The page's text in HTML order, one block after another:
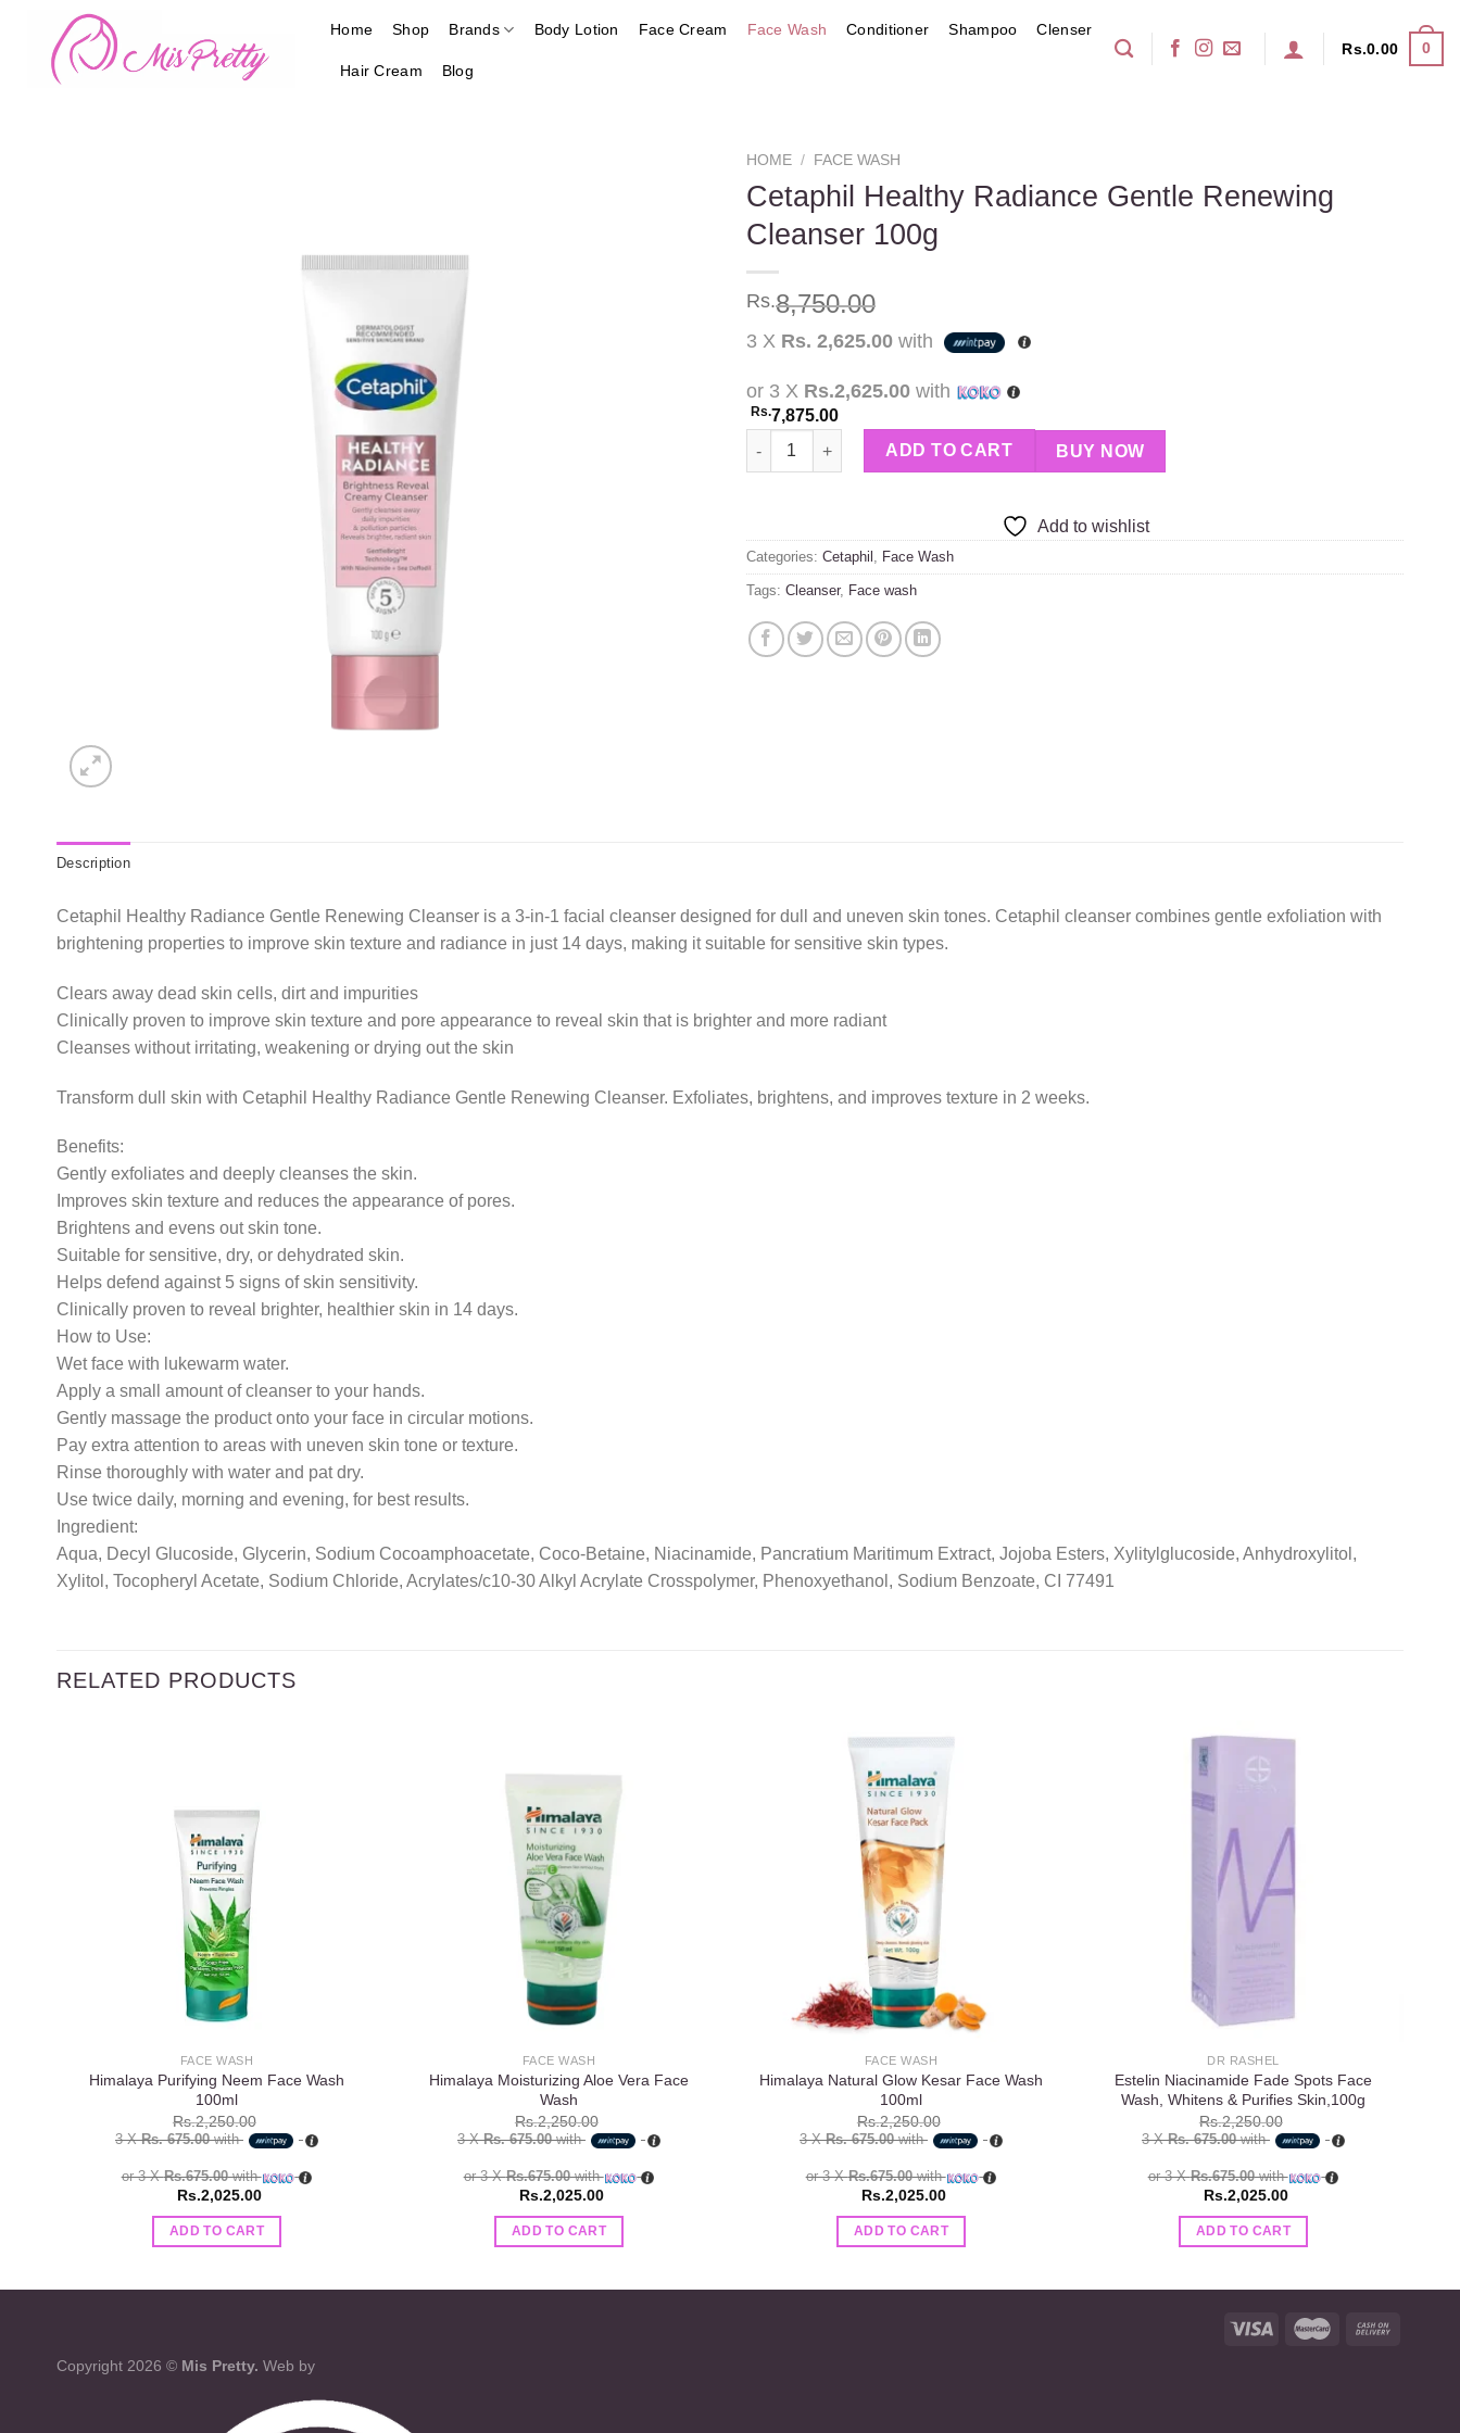
content
Home Shop Brands Body Lotion Face Cream Face Wash Conditioner Shampoo Clenser
Hair Cream Blog
Rs.0.00 0
HOME / FACE WASH
Cetaphil Healthy Radiance Gentle Renewing
Cleanser 100g
Rs.8,750.00
3 X Rs. 2,625.00 with
or 3 X Rs.2,625.00 with
Rs.7,875.00
Cetaphil Healthy Radiance Gentle Renewing Cleanser 100g quantity
ADD TO CART BUY NOW
Add to wishlist
Categories: Cetaphil , Face Wash
Tags: Cleanser, Face wash
Description
Cetaphil Healthy Radiance Gentle Renewing Cleanser is a 3-in-1 facial cleanser designed for dull and uneven skin tones. Cetaphil cleanser combines gentle exfoliation with
brightening properties to improve skin texture and radiance in just 14 days, making it suitable for sensitive skin types.
Clears away dead skin cells, dirt and impurities
Clinically proven to improve skin texture and pore appearance to reveal skin that is brighter and more radiant
Cleanses without irritating, weakening or drying out the skin
Transform dull skin with Cetaphil Healthy Radiance Gentle Renewing Cleanser. Exfoliates, brightens, and improves texture in 2 weeks.
Benefits:
Gently exfoliates and deeply cleanses the skin.
Improves skin texture and reduces the appearance of pores.
Brightens and evens out skin tone.
Suitable for sensitive, dry, or dehydrated skin.
Helps defend against 5 signs of skin sensitivity.
Clinically proven to reveal brighter, healthier skin in 14 days.
How to Use:
Wet face with lukewarm water.
Apply a small amount of cleanser to your hands.
Gently massage the product onto your face in circular motions.
Pay extra attention to areas with uneven skin tone or texture.
Rinse thoroughly with water and pat dry.
Use twice daily, morning and evening, for best results.
Ingredient:
Aqua, Decyl Glucoside, Glycerin, Sodium Cocoamphoacetate, Coco-Betaine, Niacinamide, Pancratium Maritimum Extract, Jojoba Esters, Xylitylglucoside, Anhydroxylitol,
Xylitol, Tocopheryl Acetate, Sodium Chloride, Acrylates/c10-30 Alkyl Acrylate Crosspolymer, Phenoxyethanol, Sodium Benzoate, CI 77491
RELATED PRODUCTS
FACE WASH
Himalaya Purifying Neem Face Wash
100ml
Rs.2,250.00
3 XRs. 675.00with
or 3 XRs.675.00with
Rs.2,025.00
ADD TO CART
FACE WASH
Himalaya Moisturizing Aloe Vera Face
Wash
Rs.2,250.00
3 XRs. 675.00with
or 3 XRs.675.00with
Rs.2,025.00
ADD TO CART
FACE WASH
Himalaya Natural Glow Kesar Face Wash
100ml
Rs.2,250.00
3 XRs. 675.00with
or 3 XRs.675.00with
Rs.2,025.00
ADD TO CART
DR RASHEL
Estelin Niacinamide Fade Spots Face
Wash, Whitens & Purifies Skin,100g
Rs.2,250.00
3 XRs. 675.00with
or 3 XRs.675.00with
Rs.2,025.00
ADD TO CART
Copyright 2026 © Mis Pretty. Web by